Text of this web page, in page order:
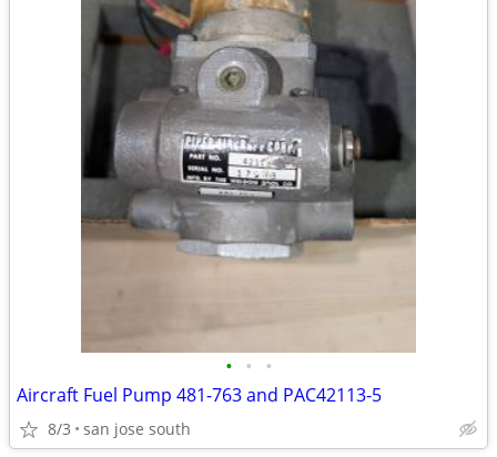
• • •
Aircraft Fuel Pump 481-763 and PAC42113-5
8/3 san jose south